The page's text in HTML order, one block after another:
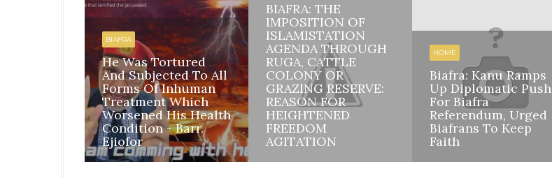
BIAFRA
He Was Tortured
And Subjected To All
Forms Of Inhuman
Treatment Which
Worsened His Health
Condition - Barr.
Ejiofor
BIAFRA: THE
IMPOSITION OF
ISLAMISTATION
AGENDA THROUGH
RUGA, CATTLE
COLONY OR
GRAZING RESERVE:
REASON FOR
HEIGHTENED
FREEDOM
AGITATION
HOME
Biafra: Kanu Ramps
Up Diplomatic Push
For Biafra
Referendum, Urged
Biafrans To Keep
Faith